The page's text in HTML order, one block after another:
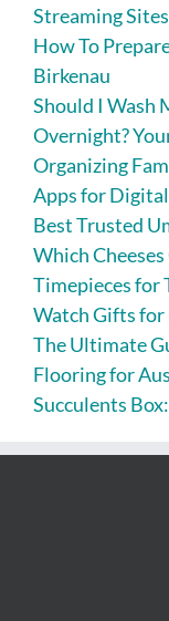
Streaming
How To
Birkenau
Should I Wash
Overnight?
Organizing
Apps for
Best Trusted
Which
Timepieces for
Watch Gifts for
The Ultimate
Flooring for
Succulents